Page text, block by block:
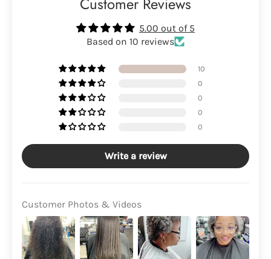
5.00 out of 5
Based on 10 reviews
10
0
0
0
0
Write a review
Customer Photos & Videos